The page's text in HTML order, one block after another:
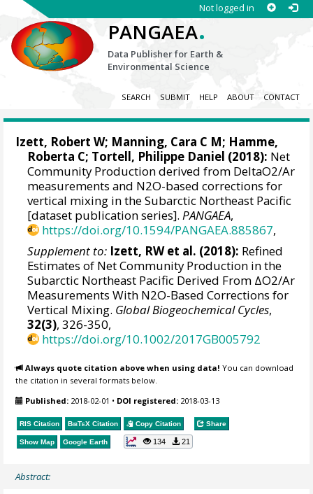
Not logged in
PANGAEA.
Data Publisher for Earth &
Environmental Science
SEARCH SUBMIT HELP ABOUT CONTACT
Izett, Robert W; Manning, Cara C M; Hamme,
Roberta C; Tortell, Philippe Daniel (2018): Net
Community Production derived from DeltaO2/Ar
measurements and N2O-based corrections for
vertical mixing in the Subarctic Northeast Pacific
[dataset publication series].PANGAEA,
https://doi.org/10.1594/PANGAEA.885867,
Supplement to: Izett, RW et al. (2018): Refined
Estimates of Net Community Production in the
Subarctic Northeast Pacific Derived From ΔO2/Ar
Measurements With N2O-Based Corrections for
Vertical Mixing. Global Biogeochemical Cycles,
32(3), 326-350,
https://doi.org/10.1002/2017GB005792
Always quote citation above when using data! You can download
the citation in several formats below.
Published: 2018-02-01 • DOI registered: 2018-03-13
RIS Citation BibTeX Citation Copy Citation Share
Show Map Google Earth 134 21
Abstract: